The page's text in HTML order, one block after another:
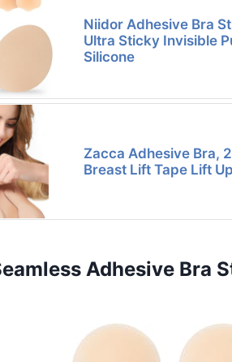
Niidor Adhesive Bra
Ultra Sticky Invisible
Silicone
Zacca Adhesive Bra,
Breast Lift Tape Lift Up
Adhesive Bra